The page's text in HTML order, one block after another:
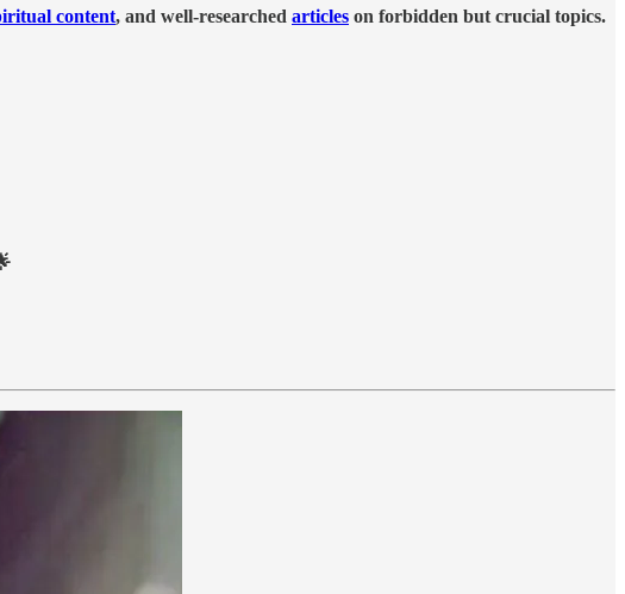
content, and well-researched articles on forbidden but crucial topics.